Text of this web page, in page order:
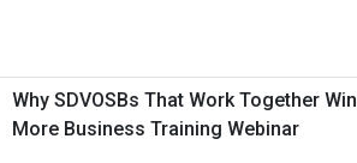
Why SDVOSBs That Work Together Win
More Business Training Webinar